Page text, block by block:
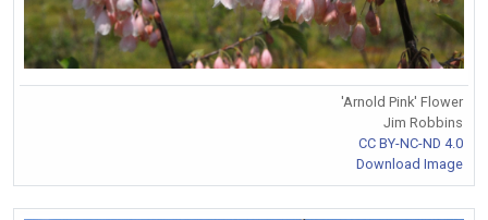
'Arnold Pink' Flower
Jim Robbins
CC BY-NC-ND 4.0
Download Image